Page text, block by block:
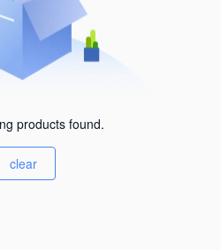
products found.
clear